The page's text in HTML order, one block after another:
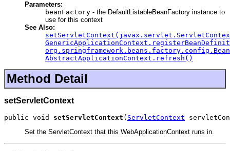
Parameters:
beanFactory - the DefaultListableBeanFactory instance to
use for this context
See Also:
AbstractApplicationContext.refresh()
Method Detail
setServletContext
public void setServletContext ( ServletContext
Set the ServletContext that this WebApplicationContext runs in.